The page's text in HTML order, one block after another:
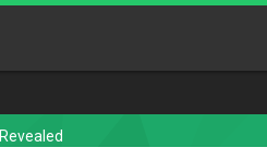
Revealed